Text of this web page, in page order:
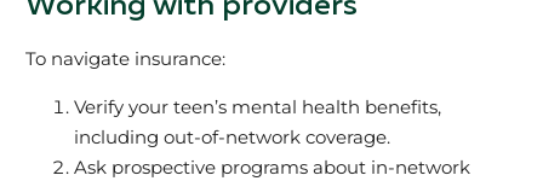
To navigate insurance:
Verify your teen’s mental health benefits,
including out-of-network coverage.
Ask prospective programs about in-network